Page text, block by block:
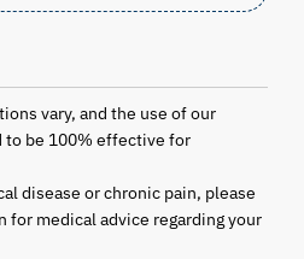
vary, and the use of our
to be 100% effective for
disease or chronic pain, please
for medical advice regarding your